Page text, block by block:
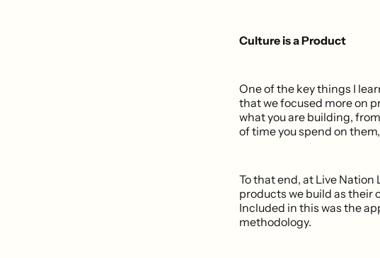
Culture is a Product
One of the key things I
that we focused more on
what you are building,
of time you spend on
To that end, at Live
products we build as their
Included in this was the
methodology.